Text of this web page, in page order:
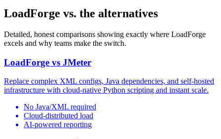
LoadForge vs. the alternatives
Detailed, honest comparisons showing exactly where LoadForge
excels and why teams make the switch.
LoadForge vs JMeter
Replace complex XML configs, Java dependencies, and self-hosted
infrastructure with cloud-native Python scripting and instant scale.
No Java/XML required
Cloud-distributed load
AI-powered reporting